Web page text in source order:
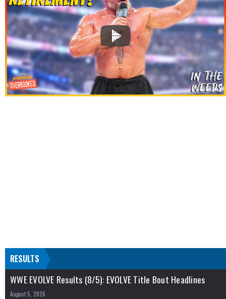
RESULTS
WWE EVOLVE Results (8/5): EVOLVE Title Bout Headlines
August 5, 2026